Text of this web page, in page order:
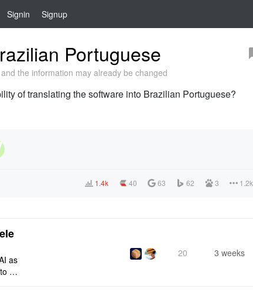
Signin Signup
Portuguese
the information may already be changed
of translating the software into Brazilian Portuguese?
1.4k 40 63 62 3 1.2k
as
a
20 3 weeks